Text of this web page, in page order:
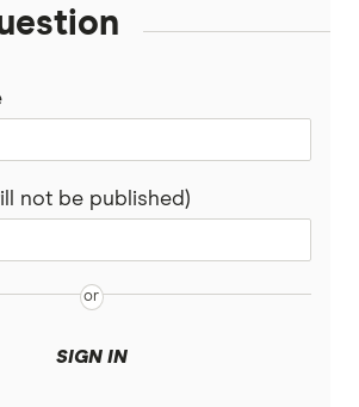
not be published)
SIGN IN